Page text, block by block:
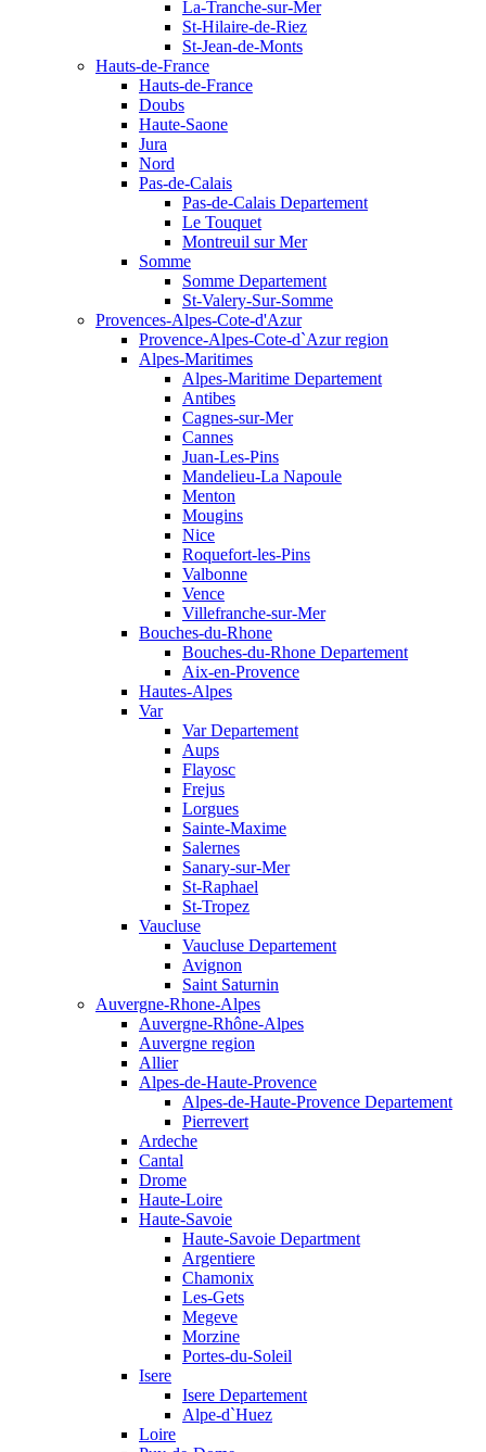
La-Tranche-sur-Mer
St-Hilaire-de-Riez
St-Jean-de-Monts
Hauts-de-France
Hauts-de-France
Doubs
Haute-Saone
Jura
Nord
Pas-de-Calais
Pas-de-Calais Departement
Le Touquet
Montreuil sur Mer
Somme
Somme Departement
St-Valery-Sur-Somme
Provences-Alpes-Cote-d'Azur
Provence-Alpes-Cote-d`Azur region
Alpes-Maritimes
Alpes-Maritime Departement
Antibes
Cagnes-sur-Mer
Cannes
Juan-Les-Pins
Mandelieu-La Napoule
Menton
Mougins
Nice
Roquefort-les-Pins
Valbonne
Vence
Villefranche-sur-Mer
Bouches-du-Rhone
Bouches-du-Rhone Departement
Aix-en-Provence
Hautes-Alpes
Var
Var Departement
Aups
Flayosc
Frejus
Lorgues
Sainte-Maxime
Salernes
Sanary-sur-Mer
St-Raphael
St-Tropez
Vaucluse
Vaucluse Departement
Avignon
Saint Saturnin
Auvergne-Rhone-Alpes
Auvergne-Rhône-Alpes
Auvergne region
Allier
Alpes-de-Haute-Provence
Alpes-de-Haute-Provence Departement
Pierrevert
Ardeche
Cantal
Drome
Haute-Loire
Haute-Savoie
Haute-Savoie Department
Argentiere
Chamonix
Les-Gets
Megeve
Morzine
Portes-du-Soleil
Isere
Isere Departement
Alpe-d`Huez
Loire